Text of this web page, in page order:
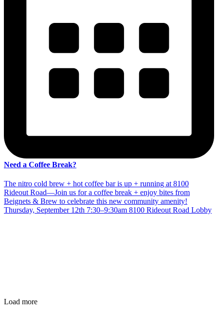
Need a Coffee Break?
The nitro cold brew + hot coffee bar is up + running at 8100
Rideout Road—Join us for a coffee break + enjoy bites from
Beignets & Brew to celebrate this new community amenity!
Thursday, September 12th 7:30–9:30am 8100 Rideout Road Lobby
Load more